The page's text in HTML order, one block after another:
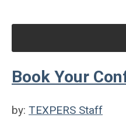
Book Your
by: TEXPERS Staff